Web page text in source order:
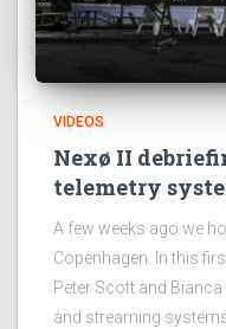
VIDEOS
Nexø II
telemetry
A few weeks ago we
Copenhagen. In this
Peter Scott and
and streaming